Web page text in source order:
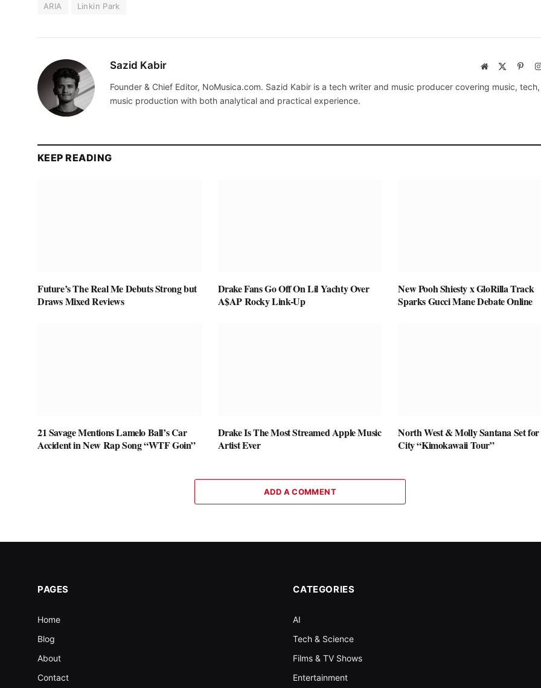
ARIA Linkin Park
Sazid Kabir Website
Founder & Chief Editor, NoMusica.com. Sazid Kabir is a tech writer and music producer covering music,
music production with both analytical and practical experience.
KEEP READING
Future’s The Real Me Debuts Strong but
Draws Mixed Reviews
Drake Fans Go Off On Lil Yachty Over
A$AP Rocky Link-Up
New Pooh Shiesty x GloRilla Track
Sparks Gucci Mane Debate Online
21 Savage Mentions Lamelo Ball’s Car
Accident in New Rap Song “WTF Goin”
Drake Is The Most Streamed Apple Music
Artist Ever
North West & Molly Santana Set for
City “Kimokawaii Tour”
ADD A COMMENT
PAGES
Home
Blog
About
Contact
CATEGORIES
AI
Tech & Science
Films & TV Shows
Entertainment